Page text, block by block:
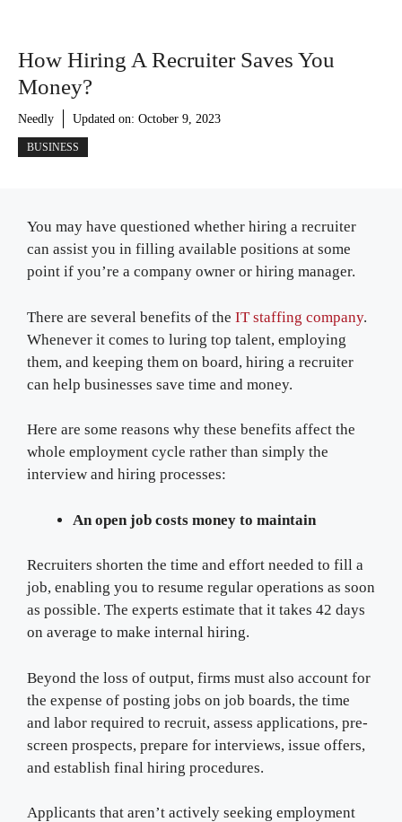
How Hiring A Recruiter Saves You
Money?
Needly Updated on: October 9, 2023
BUSINESS
You may have questioned whether hiring a recruiter
can assist you in filling available positions at some
point if you’re a company owner or hiring manager.
There are several benefits of the IT staffing company.
Whenever it comes to luring top talent, employing
them, and keeping them on board, hiring a recruiter
can help businesses save time and money.
Here are some reasons why these benefits affect the
whole employment cycle rather than simply the
interview and hiring processes:
An open job costs money to maintain
Recruiters shorten the time and effort needed to fill a
job, enabling you to resume regular operations as soon
as possible. The experts estimate that it takes 42 days
on average to make internal hiring.
Beyond the loss of output, firms must also account for
the expense of posting jobs on job boards, the time
and labor required to recruit, assess applications, pre-
screen prospects, prepare for interviews, issue offers,
and establish final hiring procedures.
Applicants that aren’t actively seeking employment